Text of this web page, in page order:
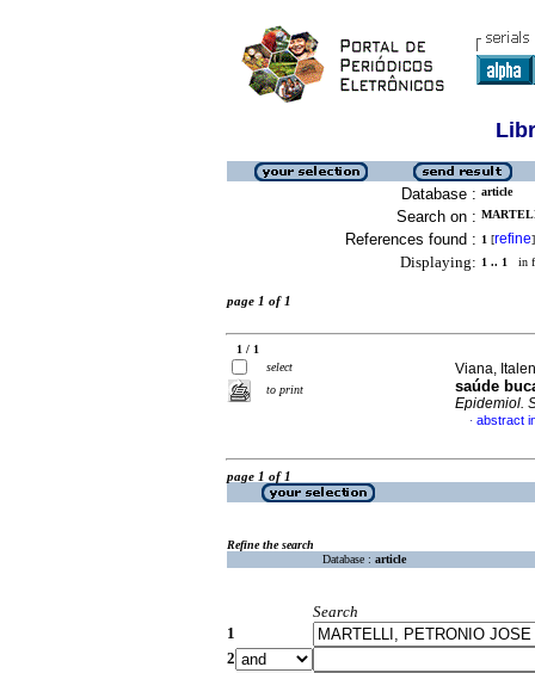
Database : article
Search on :
References found : 1 [refine]
Displaying: 1 .. 1 in
page 1 of 1
1 / 1
select
to print
Viana,
saúde
Epidemiol.
· abstract
page 1 of 1
Refine the search
Database : article
Search
1
2